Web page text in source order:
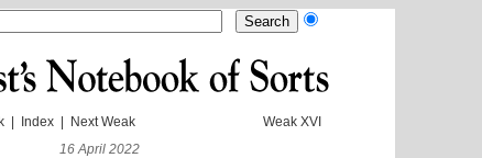
Index Next Weak
Weak XVI
16 April 2022